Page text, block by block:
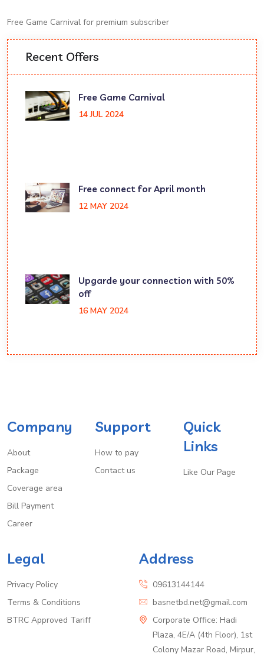
Free Game Carnival for premium subscriber
Recent Offers
Free Game Carnival
14 JUL 2024
Free connect for April month
12 MAY 2024
Upgarde your connection with 50%
off
16 MAY 2024
Company
About
Package
Coverage area
Bill Payment
Career
Support
How to pay
Contact us
Quick
Links
Like Our Page
Legal
Privacy Policy
Terms & Conditions
BTRC Approved Tariff
Address
09613144144
basnetbd.net@gmail.com
Corporate Office: Hadi
Plaza, 4E/A (4th Floor), 1st
Colony Mazar Road, Mirpur,